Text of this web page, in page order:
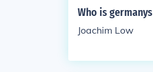
Who is
Joachim Low